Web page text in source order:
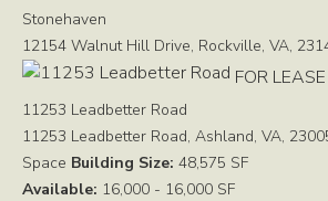
Stonehaven
12154 Walnut Hill Drive, Rockville, VA,
FOR LEASE
11253 Leadbetter Road
11253 Leadbetter Road, Ashland, VA,
Space Building Size: 48,575 SF
Available: 16,000 - 16,000 SF